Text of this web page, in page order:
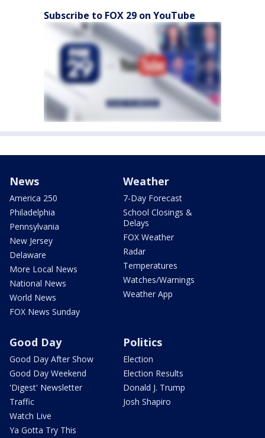
Subscribe to FOX 29 on YouTube
News
America 250
Philadelphia
Pennsylvania
New Jersey
Delaware
More Local News
National News
World News
FOX News Sunday
Weather
7-Day Forecast
School Closings &
Delays
FOX Weather
Radar
Temperatures
Watches/Warnings
Weather App
Good Day
Good Day After Show
Good Day Weekend
'Digest' Newsletter
Traffic
Watch Live
Ya Gotta Try This
Politics
Election
Election Results
Donald J. Trump
Josh Shapiro